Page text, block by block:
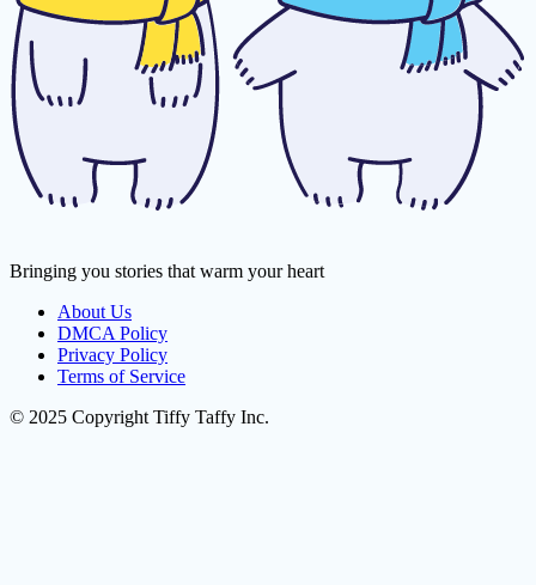
Bringing you stories that warm your heart
About Us
DMCA Policy
Privacy Policy
Terms of Service
© 2025 Copyright Tiffy Taffy Inc.